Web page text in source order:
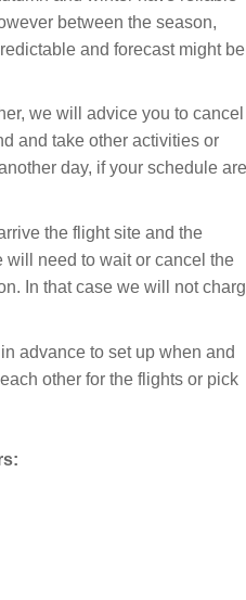
between the season,
and forecast might be
we will advice you to
and take other activities or
day, if your schedule are
the flight site and the
will need to wait or cancel the
In that case we will not
advance to set up when and
other for the flights or pick